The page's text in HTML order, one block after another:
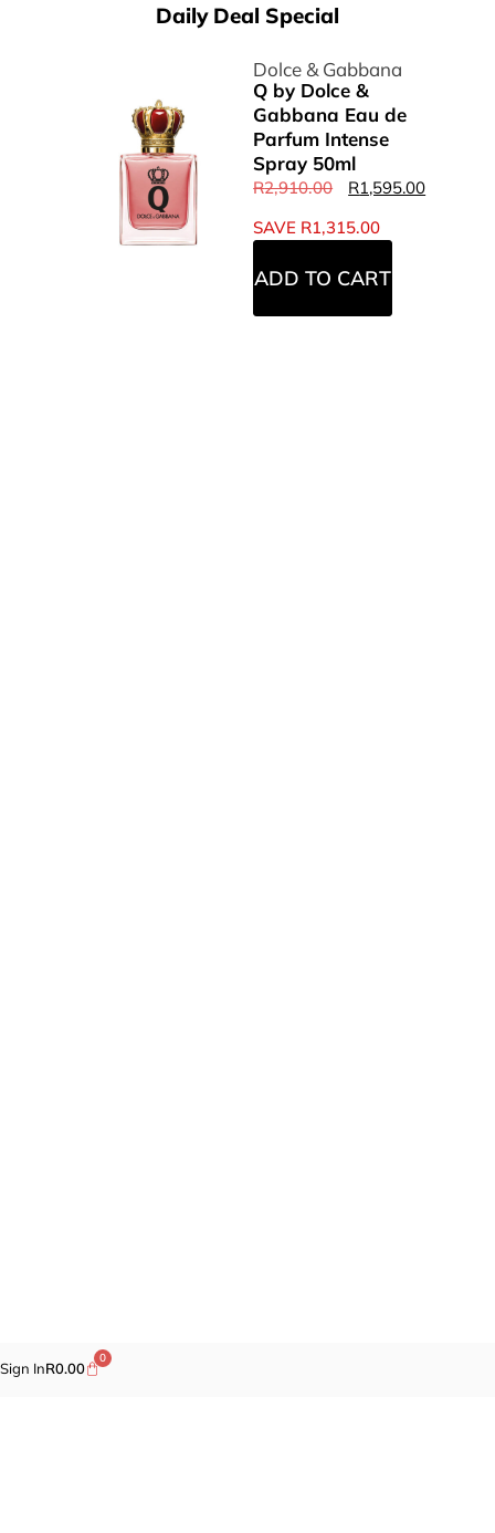
Sign InR0.00
0
Daily Deal Special
Dolce & Gabbana
Q by Dolce &
Gabbana Eau de
Parfum Intense
Spray 50ml
R2,910.00 R1,595.00
SAVE R1,315.00
ADD TO CART